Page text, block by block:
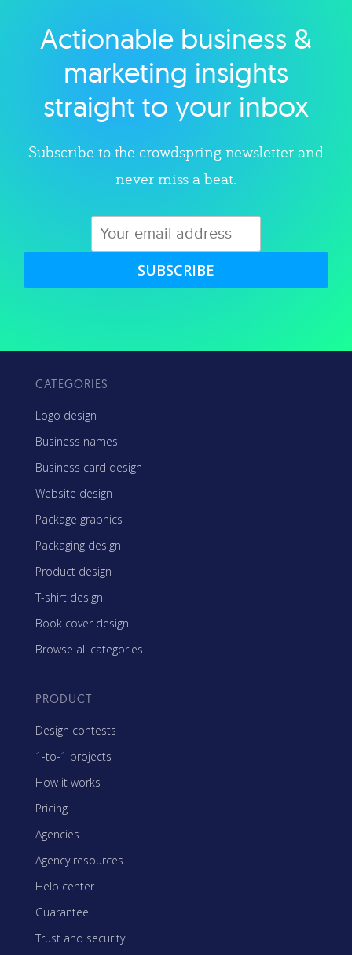
Explore category
Actionable business &
marketing insights
straight to your inbox
Subscribe to the crowdspring newsletter and
never miss a beat.
SUBSCRIBE
CATEGORIES
Logo design
Business names
Business card design
Website design
Package graphics
Packaging design
Product design
T-shirt design
Book cover design
Browse all categories
PRODUCT
Design contests
1-to-1 projects
How it works
Pricing
Agencies
Agency resources
Help center
Guarantee
Trust and security